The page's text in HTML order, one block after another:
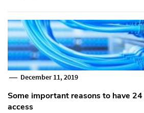
December 11, 2019
Some important reasons to have
access